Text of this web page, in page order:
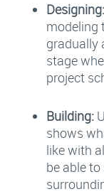
Designing:
modeling
gradually
stage
project
Building:
shows
like with
be able